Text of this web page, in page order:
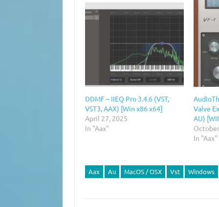
DDMF – IIEQ Pro 3.4.6 (VST,
VST3, AAX) [Win x86 x64]
April 27, 2025
In "Aax"
Valve
AU)
In "Aax"
Aax Au MacOS / OSX Vst Windows